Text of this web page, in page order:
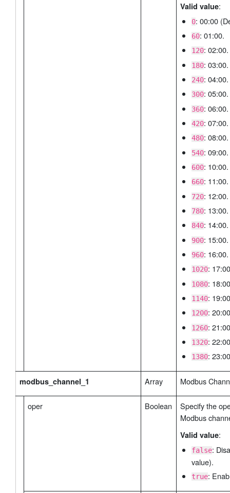
Valid value:
0: 00:00
60: 01:00.
120: 02:00.
180: 03:00.
240: 04:00.
300: 05:00.
360: 06:00.
420: 07:00.
480: 08:00.
540: 09:00.
600: 10:00.
660: 11:00.
720: 12:00.
780: 13:00.
840: 14:00.
900: 15:00.
960: 16:00.
1020:
1080:
1140:
1200:
1260:
1320:
1380:
modbus_channel_1 Array Modbus
oper Boolean
Specify the
Modbus
Valid value:
false:
value).
true: